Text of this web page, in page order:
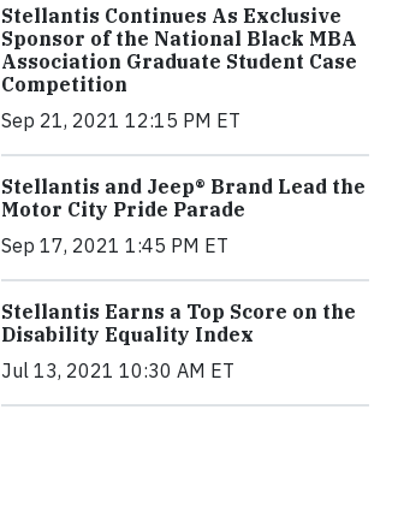
Stellantis Continues As Exclusive
Sponsor of the National Black MBA
Association Graduate Student Case
Competition
Sep 21, 2021 12:15 PM ET
Stellantis and Jeep® Brand Lead the
Motor City Pride Parade
Sep 17, 2021 1:45 PM ET
Stellantis Earns a Top Score on the
Disability Equality Index
Jul 13, 2021 10:30 AM ET